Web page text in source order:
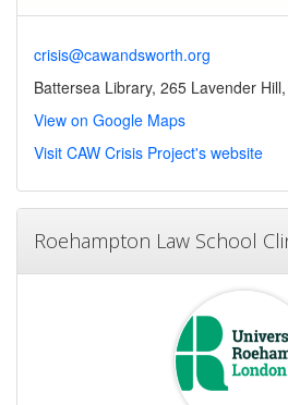
crisis@cawandsworth.org
Battersea Library, 265 Lavender
View on Google Maps
Visit CAW Crisis Project's website
Roehampton Law School